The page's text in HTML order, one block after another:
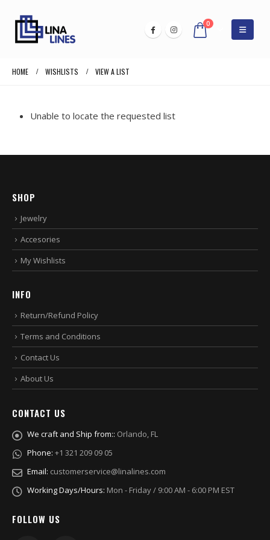
0
HOME WISHLISTS VIEW A LIST
Unable to locate the requested list
SHOP
Jewelry
Accesories
My Wishlists
INFO
Return/Refund Policy
Terms and Conditions
Contact Us
About Us
CONTACT US
We craft and Ship from:: Orlando, FL
Phone: +1 321 209 09 05
Email: customerservice@linalines.com
Working Days/Hours: Mon - Friday / 9:00 AM - 6:00 PM EST
FOLLOW US